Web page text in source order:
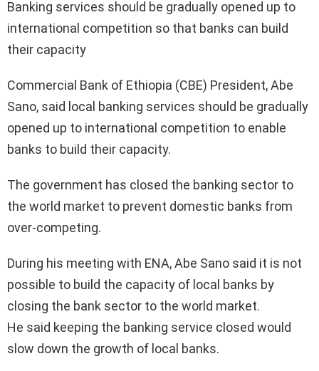
Banking services should be gradually opened up to
international competition so that banks can build
their capacity
Commercial Bank of Ethiopia (CBE) President, Abe
Sano, said local banking services should be gradually
opened up to international competition to enable
banks to build their capacity.
The government has closed the banking sector to
the world market to prevent domestic banks from
over-competing.
During his meeting with ENA, Abe Sano said it is not
possible to build the capacity of local banks by
closing the bank sector to the world market.
He said keeping the banking service closed would
slow down the growth of local banks.